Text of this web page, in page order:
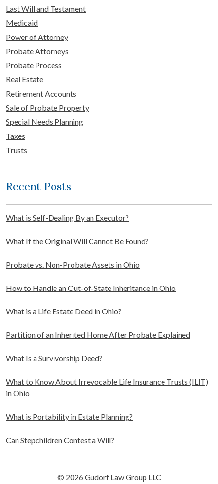
Last Will and Testament
Medicaid
Power of Attorney
Probate Attorneys
Probate Process
Real Estate
Retirement Accounts
Sale of Probate Property
Special Needs Planning
Taxes
Trusts
Recent Posts
What is Self-Dealing By an Executor?
What If the Original Will Cannot Be Found?
Probate vs. Non-Probate Assets in Ohio
How to Handle an Out-of-State Inheritance in Ohio
What is a Life Estate Deed in Ohio?
Partition of an Inherited Home After Probate Explained
What Is a Survivorship Deed?
What to Know About Irrevocable Life Insurance Trusts (ILIT)
in Ohio
What is Portability in Estate Planning?
Can Stepchildren Contest a Will?
© 2026 Gudorf Law Group LLC